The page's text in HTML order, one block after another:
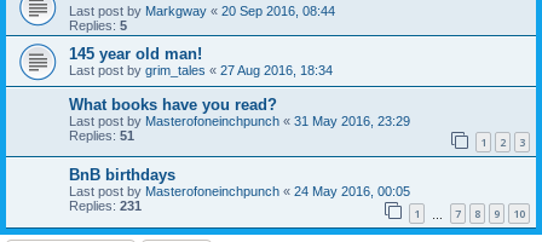
Last post by Markgway « 20 Sep 2016, 08:44
Replies: 5
145 year old man!
Last post by grim_tales « 27 Aug 2016, 18:34
What books have you read?
Last post by Masterofoneinchpunch « 31 May 2016, 23:29
Replies: 51 1 2 3
BnB birthdays
Last post by Masterofoneinchpunch « 24 May 2016, 00:05
Replies: 231 1 7 8 9 10